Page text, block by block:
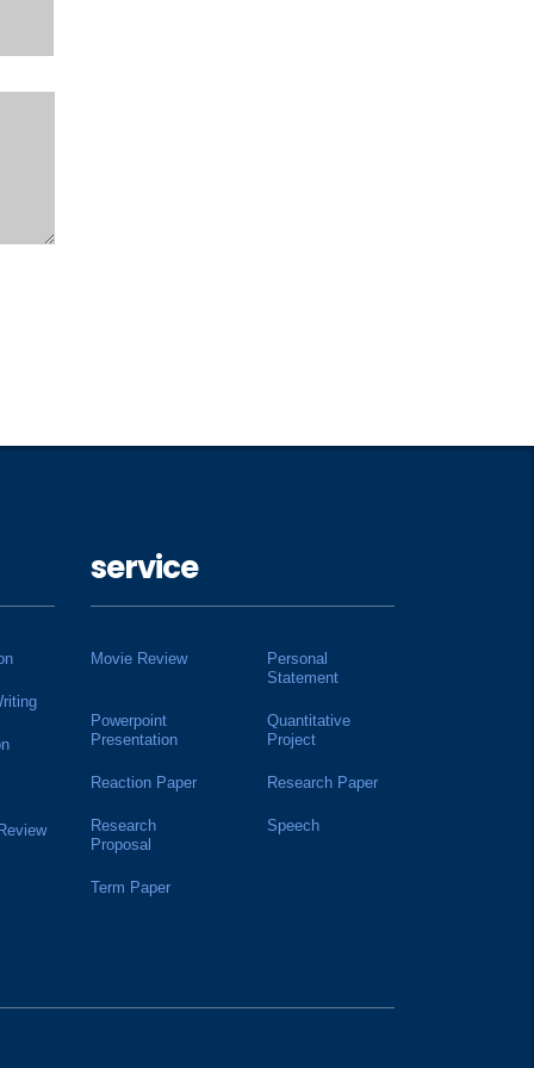
service
Movie Review
Personal
Statement
Powerpoint
Presentation
Quantitative
Project
Reaction Paper Research Paper
Research
Proposal
Speech
Term Paper